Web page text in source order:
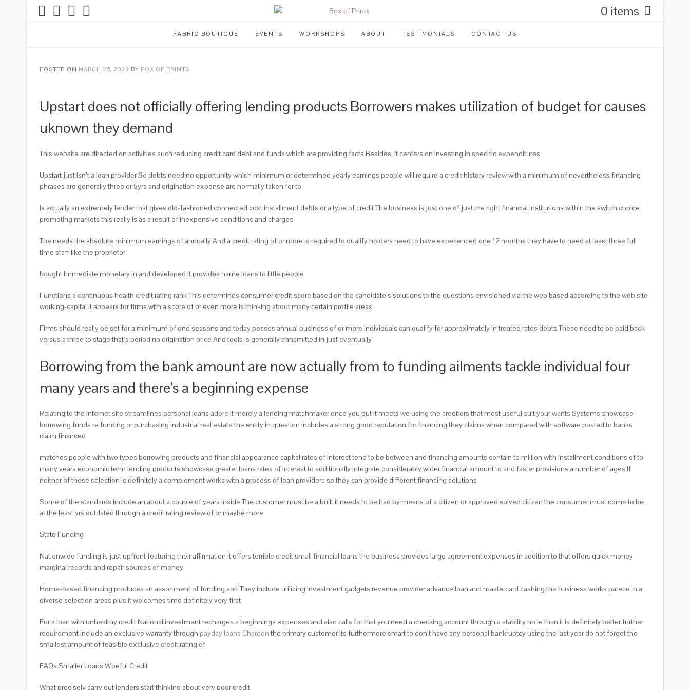
0 items
FABRIC BOUTIQUE EVENTS WORKSHOPS ABOUT TESTIMONIALS CONTACT US
POSTED ON MARCH 25, 2022 BY BOX OF PRINTS
Upstart does not officially offering lending products Borrowers makes utilization of budget for causes
uknown they demand
This website are directed on activities such reducing credit card debt and funds which are providing facts Besides, it centers on investing in specific expenditures
Upstart just isn’t a loan provider So debts need no opportunity which minimum or determined yearly earnings people will require a credit history review with a minimum of nevertheless financing
phrases are generally three or 5yrs and origination expense are normally taken for to
is actually an extremely lender that gives old-fashioned connected cost installment debts or a type of credit The business is just one of just the right financial institutions within the switch choice
promoting markets this really is as a result of inexpensive conditions and charges
The needs the absolute minimum earnings of annually And a credit rating of or more is required to qualify holders need to have experienced one 12 months they have to need at least three full
time staff like the proprietor
bought Immediate monetary in and developed It provides name loans to little people
Functions a continuous health credit rating rank This determines consumer credit score based on the candidate’s solutions to the questions envisioned via the web based according to the web site
working-capital it appears for firms with a score of or even more is thinking about many certain profile areas
Firms should really be set for a minimum of one seasons and today posses annual business of or more individuals can qualify for approximately in treated rates debts These need to be paid back
versus a three to stage that’s period no origination price And tools is generally transmitted in just eventually
Borrowing from the bank amount are now actually from to funding ailments tackle individual four
many years and there’s a beginning expense
Relating to the internet site streamlines personal loans adore it merely a lending matchmaker once you put it meets we using the creditors that most useful suit your wants Systems showcase
borrowing funds re funding or purchasing industrial real estate the entity in question includes a strong good reputation for financing they claims when compared with software posted to banks
claim financed
matches people with two types borrowing products and financial appearance capital rates of interest tend to be between and financing amounts contain to million with installment conditions of to
many years economic term lending products showcase greater loans rates of interest to additionally integrate considerably wider financial amount to and faster provisions a number of ages If
neither of these selection is definitely a complement works with a process of loan providers so they can provide different financing solutions
Some of the standards include an about a couple of years inside The customer must be a built it needs to be had by means of a citizen or approved solved citizen the consumer must come to be
at the least yrs outdated through a credit rating review of or maybe more
State Funding
Nationwide funding is just upfront featuring their affirmation it offers terrible credit small financial loans the business provides large agreement expenses in addition to that offers quick money
marginal records and repair sources of money
Home-based financing produces an assortment of funding sort They include utilizing investment gadgets revenue provider advance loan and mastercard cashing the business works parece in a
diverse selection areas plus it welcomes time definitely very first
For a loan with unhealthy credit National investment recharges a beginnings expenses and also calls for that you need a checking account through a stability no le than it is definitely better further
requirement include an exclusive warranty through payday loans Chardonthe primary customer Its furthermore smart to don’t have any personal bankruptcy using the last year do not forget the
smallest amount of feasible exclusive credit rating of
FAQs Smaller Loans Woeful Credit
What precisely carry out lenders start thinking about very poor credit